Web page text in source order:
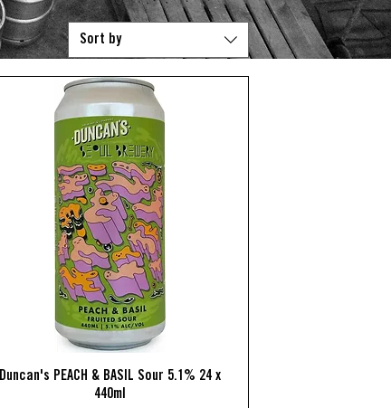
Sort by
Quick View
Duncan's PEACH & BASIL Sour 5.1% 24 x
440ml